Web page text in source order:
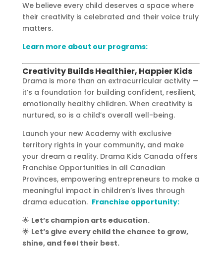
We believe every child deserves a space where
their creativity is celebrated and their voice truly
matters.
Learn more about our programs:
Creativity Builds Healthier, Happier Kids
Drama is more than an extracurricular activity —
it’s a foundation for building confident, resilient,
emotionally healthy children. When creativity is
nurtured, so is a child’s overall well-being.
Launch your new Academy with exclusive
territory rights in your community, and make
your dream a reality. Drama Kids Canada offers
Franchise Opportunities in all Canadian
Provinces, empowering entrepreneurs to make a
meaningful impact in children’s lives through
drama education. Franchise opportunity:
🌟 Let’s champion arts education.
🌟 Let’s give every child the chance to grow,
shine, and feel their best.